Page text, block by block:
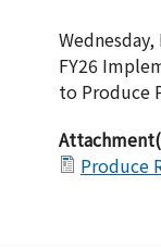
FY26
to Produce
Produce